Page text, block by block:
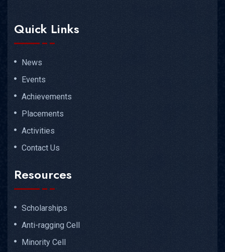
Quick Links
News
Events
Achievements
Placements
Activities
Contact Us
Resources
Scholarships
Anti-ragging Cell
Minority Cell